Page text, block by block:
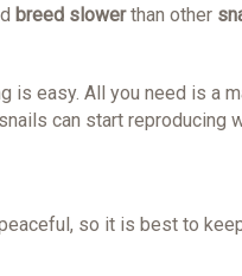
breed slowerthan other
is easy. All you need is a
can start reproducing
so it is best to